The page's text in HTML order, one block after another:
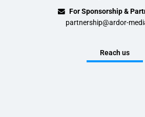
For Sponsorship &
partnership@ardor-
Reach us